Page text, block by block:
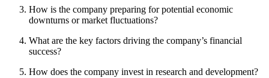
How is the company preparing for potential economic
downturns or market fluctuations?
What are the key factors driving the company’s financial
success?
How does the company invest in research and development?